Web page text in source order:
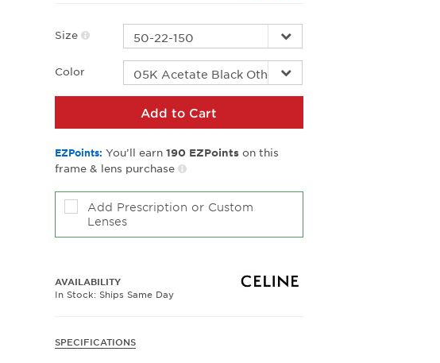
Size
Color
Add to Cart
EZPoints: You’ll earn 190 EZPointson this
frame & lens purchase
Add Prescription or Custom
Lenses
AVAILABILITY
In Stock: Ships Same Day
SPECIFICATIONS